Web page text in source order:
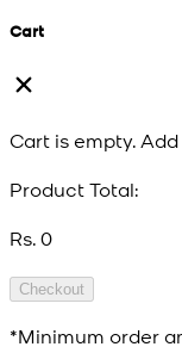
Cart
Cart is empty.
Product Total:
Rs. 0
Checkout
*Minimum order